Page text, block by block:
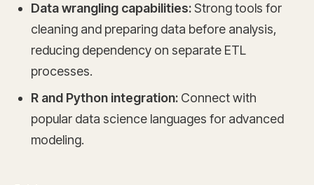
Data wrangling capabilities:Strong tools for
cleaning and preparing data before analysis,
reducing dependency on separate ETL
processes.
R and Python integration: Connect with
popular data science languages for advanced
modeling.